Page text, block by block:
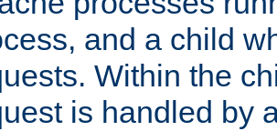
and a child
Within the
is handled by